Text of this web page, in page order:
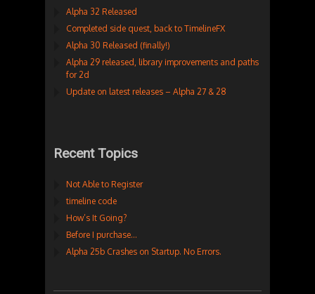
Alpha 32 Released
Completed side quest, back to TimelineFX
Alpha 30 Released (finally!)
Alpha 29 released, library improvements and paths
for 2d
Update on latest releases – Alpha 27 & 28
Recent Topics
Not Able to Register
timeline code
How’s It Going?
Before I purchase…
Alpha 25b Crashes on Startup. No Errors.